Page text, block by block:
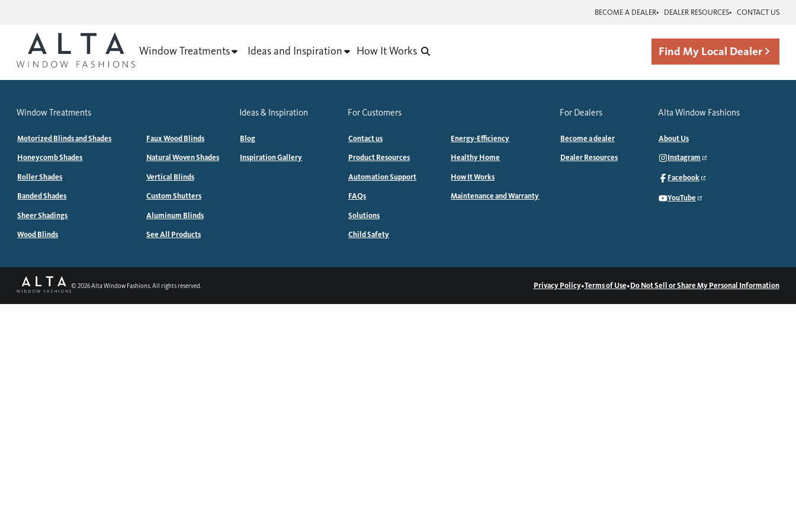
BECOME A DEALER DEALER RESOURCES CONTACT US
Window Treatments Ideas and Inspiration How It Works Find My Local Dealer
Window Treatments
Motorized Blinds and Shades
Honeycomb Shades
Roller Shades
Banded Shades
Sheer Shadings
Wood Blinds
Faux Wood Blinds
Natural Woven Shades
Vertical Blinds
Custom Shutters
Aluminum Blinds
See All Products
Ideas & Inspiration
Blog
Inspiration Gallery
For Customers
Contact us
Product Resources
Automation Support
FAQs
Solutions
Child Safety
Energy-Efficiency
Healthy Home
How It Works
Maintenance and Warranty
For Dealers
Become a dealer
Dealer Resources
Alta Window Fashions
About Us
Instagram
Facebook
YouTube
©2026Alta Window Fashions. All rights reserved. Privacy Policy•Terms of Use•Do Not Sell or Share My Personal Information